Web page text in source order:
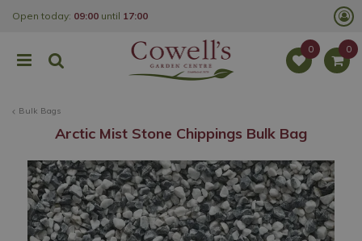
Bulk Bags
Open today: 09:00 until 17:00
Arctic Mist Stone Chippings Bulk Bag